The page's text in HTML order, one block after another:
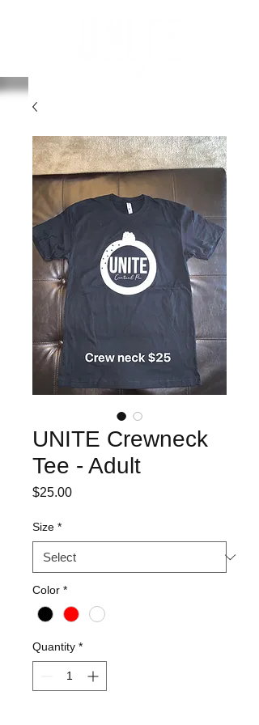
UNITE Crewneck
Tee - Adult
$25.00Price
Size *
Color *
Quantity *